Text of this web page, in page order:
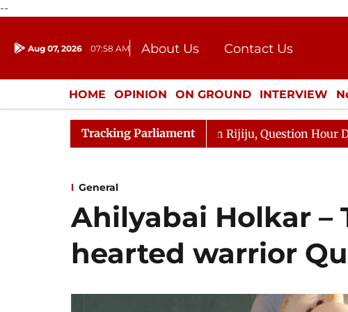
--
Aug 07, 2026 07:58 AM About Us
Contact Us
Donation
Press Kit
HOME OPINION ON GROUND INTERVIEW
ENTERTAINMENT CULTURE LIFESTYLE
Tracking Parliament
Responds to Kiren Rijiju, Question Hour Disrupted Again
General
Ahilyabai Holkar –
hearted warrior